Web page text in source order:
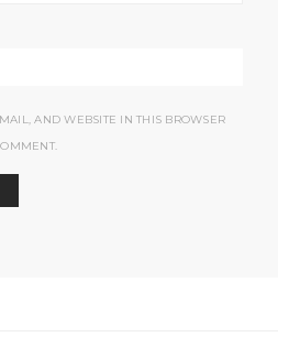
AND WEBSITE IN THIS BROWSER